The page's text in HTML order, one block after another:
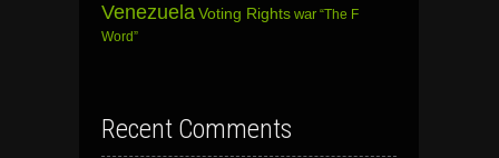
Venezuela Voting Rights war “The F
Word”
Recent Comments